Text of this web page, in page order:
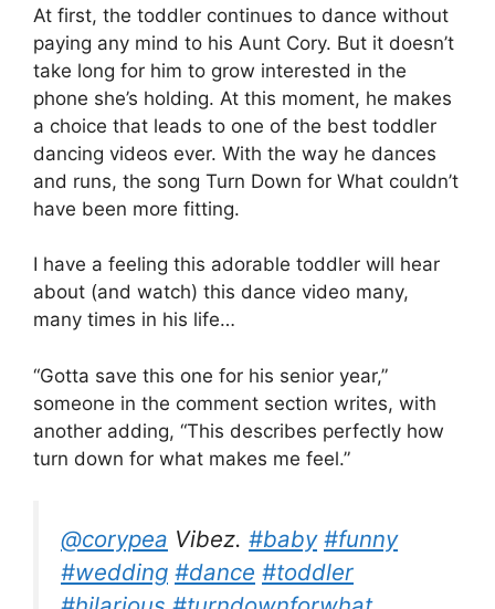
At first, the toddler continues to dance without
paying any mind to his Aunt Cory. But it doesn’t
take long for him to grow interested in the
phone she’s holding. At this moment, he makes
a choice that leads to one of the best toddler
dancing videos ever. With the way he dances
and runs, the song Turn Down for What couldn’t
have been more fitting.
I have a feeling this adorable toddler will hear
about (and watch) this dance video many,
many times in his life…
“Gotta save this one for his senior year,”
someone in the comment section writes, with
another adding, “This describes perfectly how
turn down for what makes me feel.”
@corypea Vibez. #baby #funny
#wedding #dance #toddler